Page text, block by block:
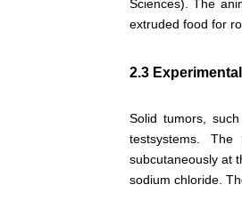
Sciences). The
extruded food for
2.3
Solid tumors,
testsystems.
subcutaneously at
sodium chloride.